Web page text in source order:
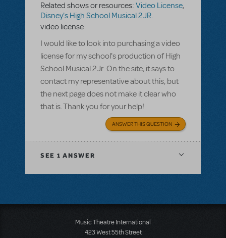
Related shows or resources: Video License,
Disney's High School Musical 2 JR.
video license
I would like to look into purchasing a video
license for my school's production of High
School Musical 2 Jr. On the site, it says to
contact my representative about this, but
the next page does not make it clear who
that is. Thank you for your help!
ANSWER THIS QUESTION
SEE 1 ANSWER
Music Theatre International
423 West 55th Street